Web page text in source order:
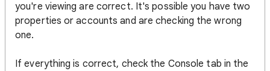
you're viewing are correct. It's possible you have two
properties or accounts and are checking the wrong
one.
If everything is correct, check the Console tab in the